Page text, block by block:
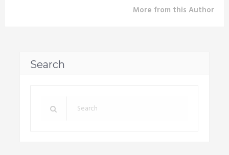
More from this Author
Search